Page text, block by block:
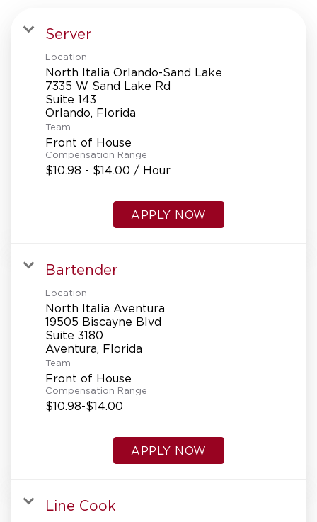
Server
Location
North Italia Orlando-Sand Lake
7335 W Sand Lake Rd
Suite 143
Team
Front of House
Compensation Range
$10.98 - $14.00 / Hour
APPLY NOW
Bartender
Location
North Italia Aventura
19505 Biscayne Blvd
Suite 3180
Team
Front of House
Compensation Range
$10.98-$14.00
APPLY NOW
Line Cook